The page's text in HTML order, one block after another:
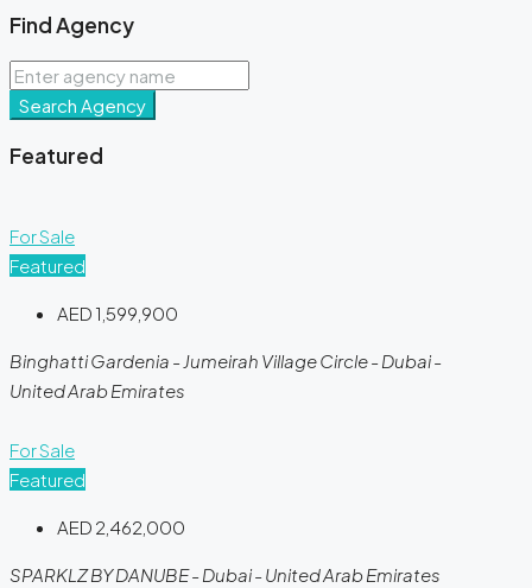
Find Agency
Search Agency
Featured
For Sale
Featured
AED 1,599,900
Binghatti Gardenia - Jumeirah Village Circle - Dubai -
United Arab Emirates
For Sale
Featured
AED 2,462,000
SPARKLZ BY DANUBE - Dubai - United Arab Emirates